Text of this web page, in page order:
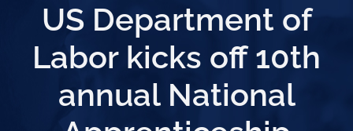
US Department of
Labor kicks off 10th
annual National